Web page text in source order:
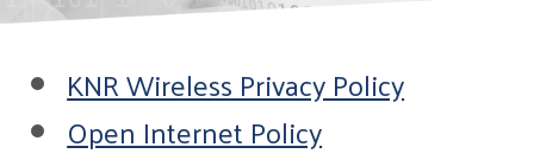
KNR Wireless Privacy Policy
Open Internet Policy